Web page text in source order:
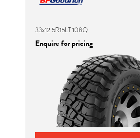
33x12.5R15LT 108Q
Enquire for pricing